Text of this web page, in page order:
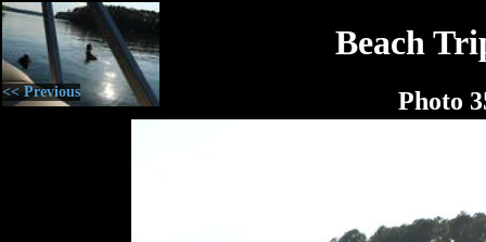
<< Previous
Beach
Photo